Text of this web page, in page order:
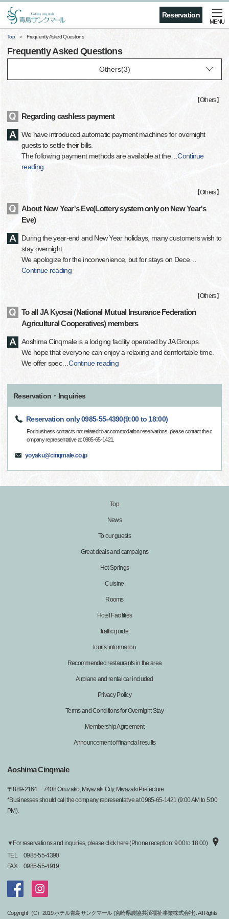
Reservation
MENU
Top Frequently Asked Questions
Frequently Asked Questions
【Others】
Regarding cashless payment
We have introduced automatic payment machines for overnight
guests to settle their bills.
The following payment methods are available at the…Continue
reading
【Others】
About New Year's Eve(Lottery system only on New Year's
Eve)
During the year-end and New Year holidays, many customers wish to
stay overnight.
We apologize for the inconvenience, but for stays on Dece…
Continue reading
【Others】
To all JA Kyosai (National Mutual Insurance Federation
Agricultural Cooperatives) members
Aoshima Cinqmale is a lodging facility operated by JA Groups.
We hope that everyone can enjoy a relaxing and comfortable time.
We offer spec…Continue reading
Reservation・Inquiries
Reservation only 0985-55-4390(9:00 to 18:00)
For business contacts not related to accommodation reservations, please contact the c
ompany representative at 0985-65-1421.
yoyaku@cinqmale.co.jp
Top
News
To our guests
Great deals and campaigns
Hot Springs
Cuisine
Rooms
Hotel Facilities
traffic guide
tourist information
Recommended restaurants in the area
Airplane and rental car included
Privacy Policy
Terms and Conditions for Overnight Stay
Membership Agreement
Announcement of financial results
Aoshima Cinqmale
〒889-2164
7408 Oriuzako, Miyazaki City, Miyazaki Prefecture
*Businesses should call the company representative at 0985-65-1421 (9:00 AM to 5:00
PM).
▼For reservations and inquiries, please click here.(Phone reception: 9:00 to 18:00)
TEL
0985-55-4390
FAX
0985-55-4919
Copyright（C）2019 ホテル青島サンクマール (宮崎県農協共済福祉事業株式会社). All Rights